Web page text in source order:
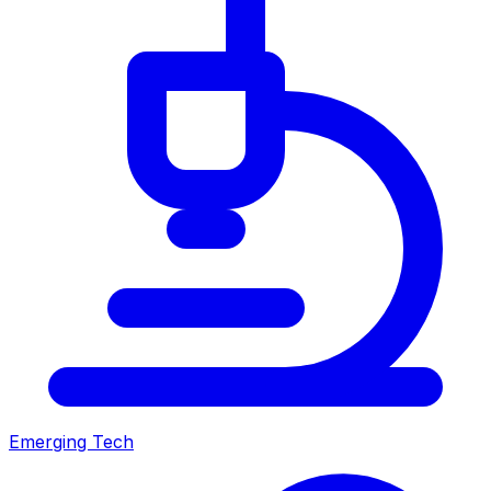
Emerging Tech